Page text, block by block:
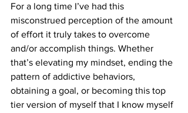
For a long time I’ve had this
misconstrued perception of the amount
of effort it truly takes to overcome
and/or accomplish things. Whether
that’s elevating my mindset, ending the
pattern of addictive behaviors,
obtaining a goal, or becoming this top
tier version of myself that I know myself